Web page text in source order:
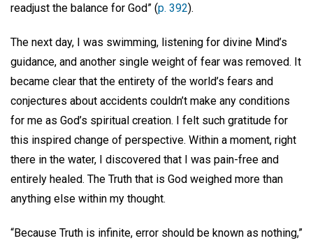
readjust the balance for God” (p. 392).
The next day, I was swimming, listening for divine Mind’s
guidance, and another single weight of fear was removed. It
became clear that the entirety of the world’s fears and
conjectures about accidents couldn’t make any conditions
for me as God’s spiritual creation. I felt such gratitude for
this inspired change of perspective. Within a moment, right
there in the water, I discovered that I was pain-free and
entirely healed. The Truth that is God weighed more than
anything else within my thought.
“Because Truth is infinite, error should be known as nothing,”